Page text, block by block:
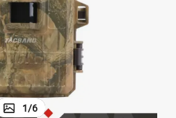
wheel loader
1/6